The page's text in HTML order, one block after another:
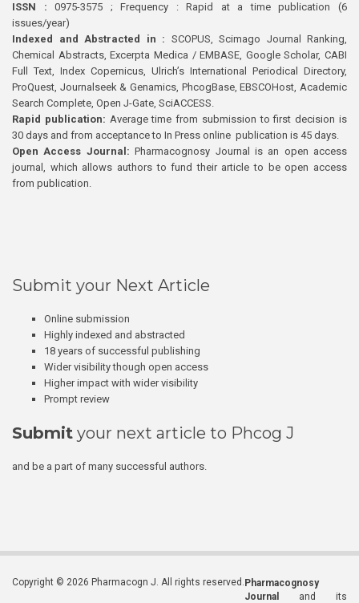
ISSN : 0975-3575 ; Frequency : Rapid at a time publication (6
issues/year)
Indexed and Abstracted in : SCOPUS, Scimago Journal Ranking,
Chemical Abstracts, Excerpta Medica / EMBASE, Google Scholar, CABI
Full Text, Index Copernicus, Ulrich’s International Periodical Directory,
ProQuest, Journalseek & Genamics, PhcogBase, EBSCOHost, Academic
Search Complete, Open J-Gate, SciACCESS.
Rapid publication: Average time from submission to first decision is
30 days and from acceptance to In Press online publication is 45 days.
Open Access Journal:Pharmacognosy Journal is an open access
journal, which allows authors to fund their article to be open access
from publication.
Submit your Next Article
Online submission
Highly indexed and abstracted
18 years of successful publishing
Wider visibility though open access
Higher impact with wider visibility
Prompt review
Submit your next article to Phcog J
and be a part of many successful authors.
Copyright © 2026 Pharmacogn J. All rights reserved. Pharmacognosy
Journal
and its